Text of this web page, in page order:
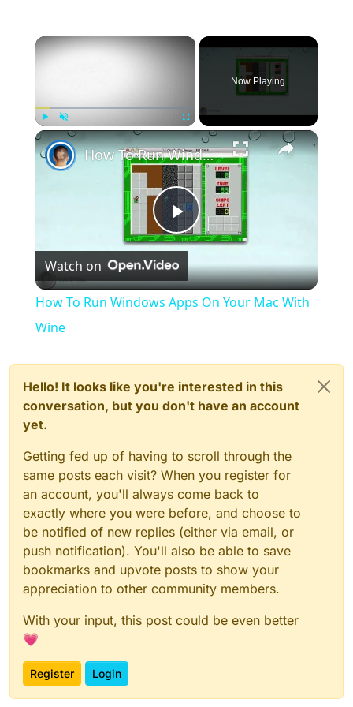
×
Play Unmute Fullscreen
Now Playing
×
Play
Video
How To Run Windows Apps On Your Mac With Wine
Watch on
How To Run Windows Apps On Your Mac With
Wine
Hello! It looks like you're interested in this
conversation, but you don't have an account
yet.
Getting fed up of having to scroll through the
same posts each visit? When you register for
an account, you'll always come back to
exactly where you were before, and choose to
be notified of new replies (either via email, or
push notification). You'll also be able to save
bookmarks and upvote posts to show your
appreciation to other community members.
With your input, this post could be even better
💗
Register Login